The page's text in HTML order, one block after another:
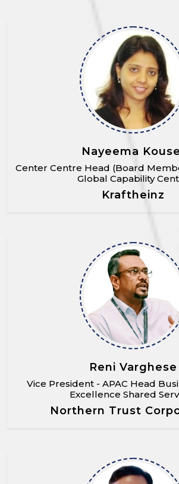
Nayeema
Center Centre Head (Board
Global Capability
Kraftheinz
Reni Varghese
Vice President - APAC Head
Excellence Shared
Northern Trust